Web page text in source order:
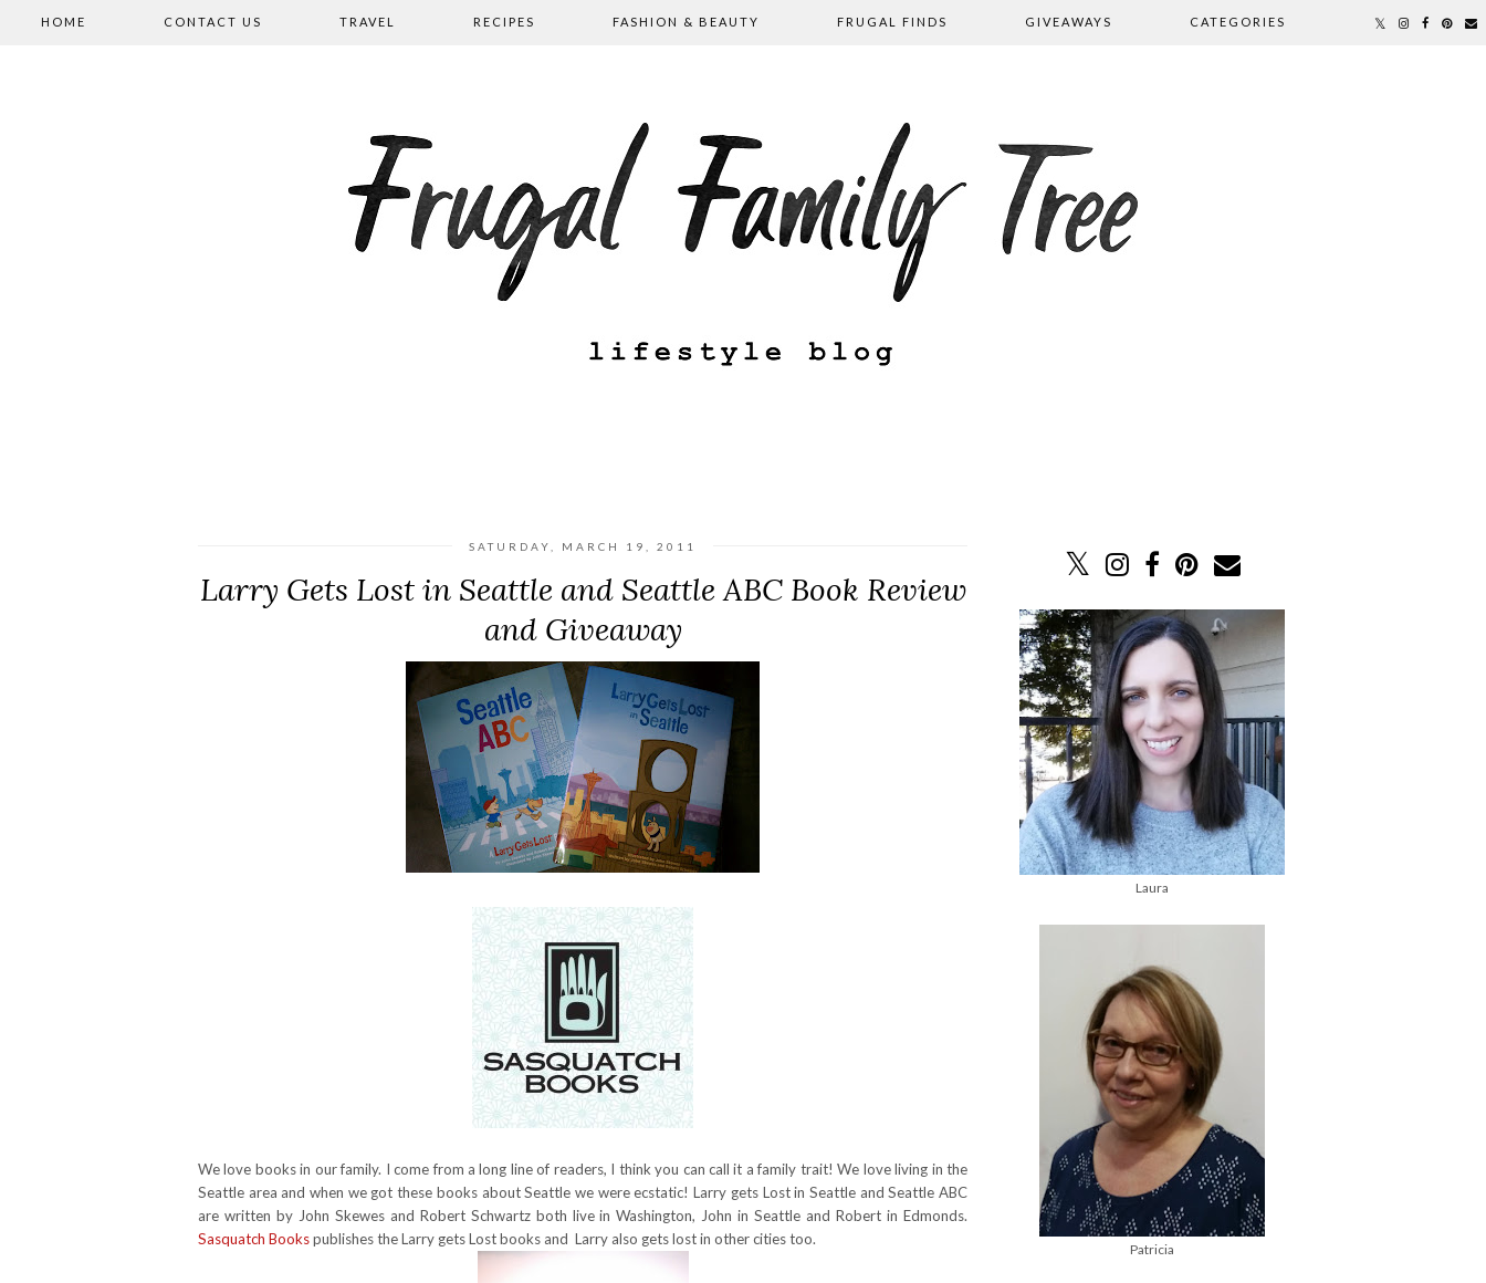
HOME CONTACT US TRAVEL RECIPES FASHION & BEAUTY FRUGAL FINDS GIVEAWAYS CATEGORIES
SATURDAY, MARCH 19, 2011
Larry Gets Lost in Seattle and Seattle ABC Book Review
and Giveaway
We love books in our family. I come from a long line of readers, I think you can call it a family trait! We love living in the
Seattle area and when we got these books about Seattle we were ecstatic! Larry gets Lost in Seattle and Seattle ABC
are written by John Skewes and Robert Schwartz both live in Washington, John in Seattle and Robert in Edmonds.
Sasquatch Bookspublishes the Larry gets Lost books and Larry also gets lost in other cities too.
Laura
Patricia